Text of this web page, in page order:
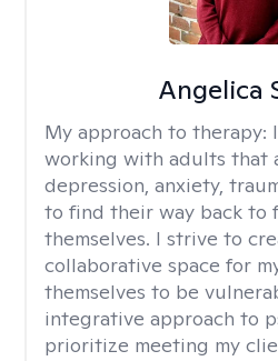
Angelica
My approach to therapy:
working with adults that
depression, anxiety,
to find their way back to
themselves. I strive to
collaborative space for
themselves to be
integrative approach to
prioritize meeting my